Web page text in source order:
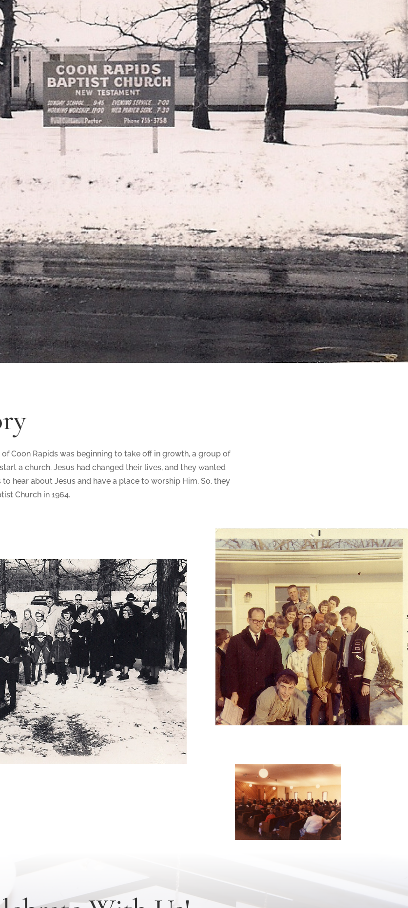
of Coon Rapids was beginning to take off in growth, a group of
a church. Jesus had changed their lives, and they wanted
hear about Jesus and have a place to worship Him. So, they
Church in 1964.